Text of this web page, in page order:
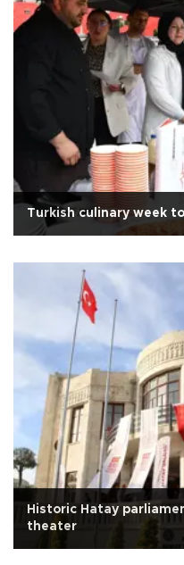
Turkish culinary week
Historic Hatay
theater